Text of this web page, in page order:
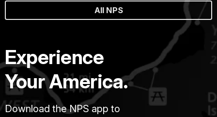
All NPS
Experience
Your America.
Download the NPS app to